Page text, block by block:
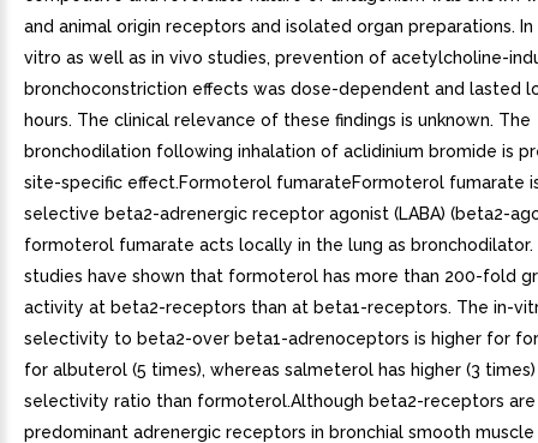
and animal origin receptors and isolated organ preparations.
vitro as well as in vivo studies, prevention of acetylcholine-
bronchoconstriction effects was dose-dependent and lasted
hours. The clinical relevance of these findings is unknown. The
bronchodilation following inhalation of aclidinium bromide is
site-specific effect.Formoterol fumarateFormoterol fumarate
selective beta2-adrenergic receptor agonist (LABA) (beta2-
formoterol fumarate acts locally in the lung as bronchodilator.
studies have shown that formoterol has more than 200-fold
activity at beta2-receptors than at beta1-receptors. The in-
selectivity to beta2-over beta1-adrenoceptors is higher for
for albuterol (5 times), whereas salmeterol has higher (3
selectivity ratio than formoterol.Although beta2-receptors
predominant adrenergic receptors in bronchial smooth